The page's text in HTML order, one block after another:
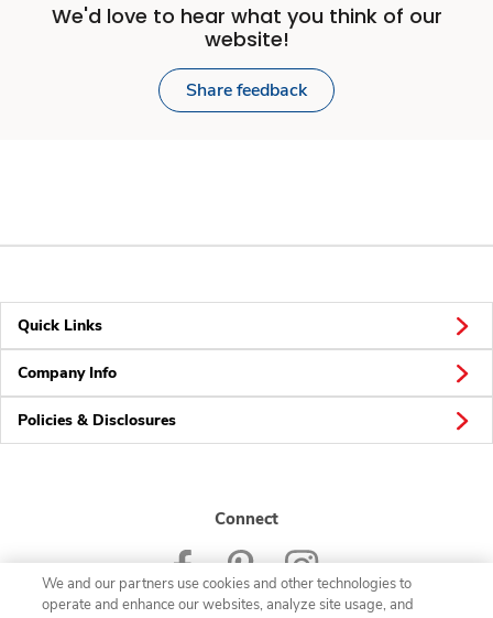
We'd love to hear what you think of our
website!
Share feedback
Quick Links
Company Info
Policies & Disclosures
Connect
We and our partners use cookies and other technologies to
operate and enhance our websites, analyze site usage, and